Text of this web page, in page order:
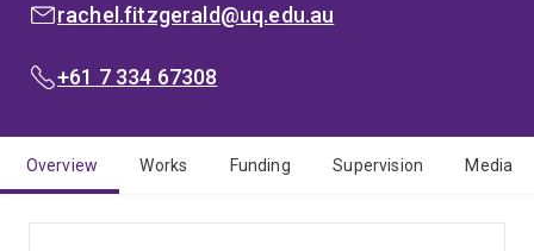
EMAIL:rachel.fitzgerald@uq.edu.au
PHONE:
+61 7 334 67308
Overview Works Funding Supervision Media